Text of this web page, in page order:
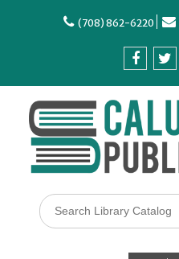
(708) 862-6220